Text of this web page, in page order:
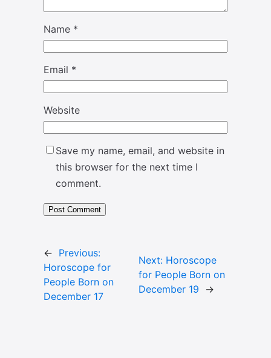
Name *
Email *
Website
Save my name, email, and website in
this browser for the next time I
comment.
← Previous:
Horoscope for
People Born on
December 17
Next: Horoscope
for People Born on
December 19
→